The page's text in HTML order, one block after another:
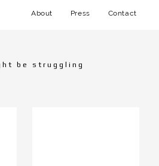
About Press Contact
be struggling